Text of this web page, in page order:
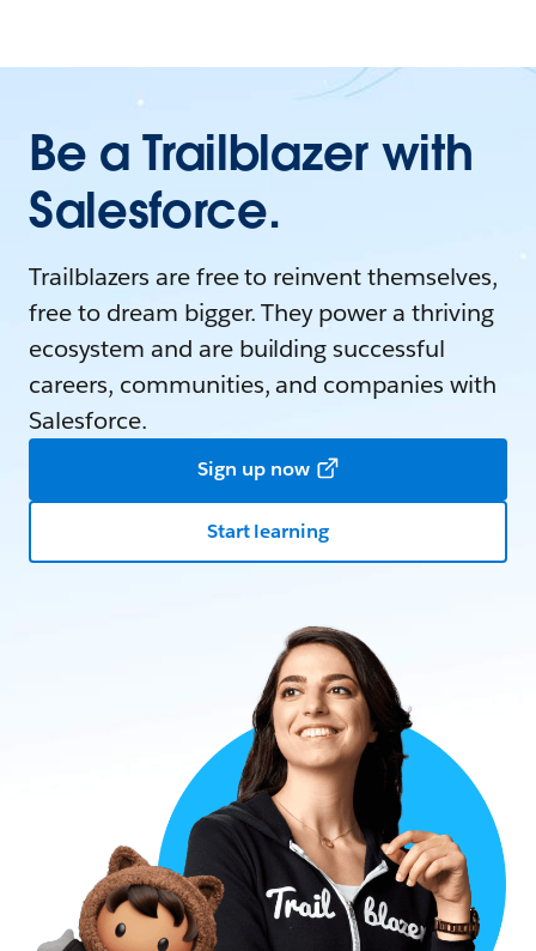
Be a Trailblazer with
Salesforce.
Trailblazers are free to reinvent themselves,
free to dream bigger. They power a thriving
ecosystem and are building successful
careers, communities, and companies with
Salesforce.
Sign up now
Start learning